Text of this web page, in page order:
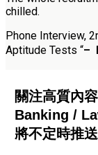
chilled.
Phone Interview,
Aptitude Tests “–
關注高質內
Banking /
將不定時推